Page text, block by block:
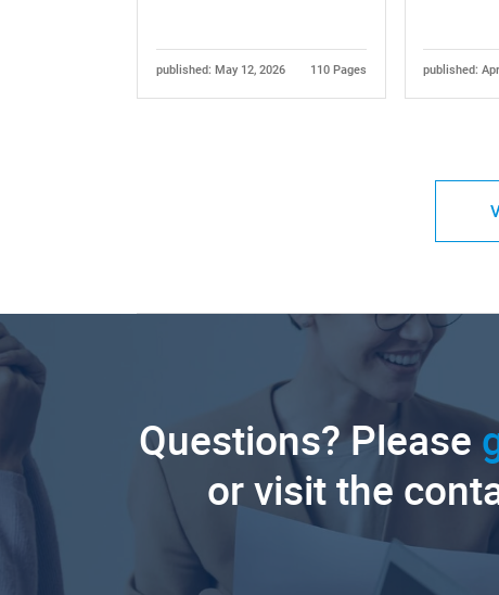
published: May 12, 2026 110 Pages published:
Questions? Please
or visit the